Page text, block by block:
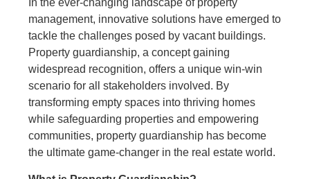
In the ever-changing landscape of property
management, innovative solutions have emerged to
tackle the challenges posed by vacant buildings.
Property guardianship, a concept gaining
widespread recognition, offers a unique win-win
scenario for all stakeholders involved. By
transforming empty spaces into thriving homes
while safeguarding properties and empowering
communities, property guardianship has become
the ultimate game-changer in the real estate world.